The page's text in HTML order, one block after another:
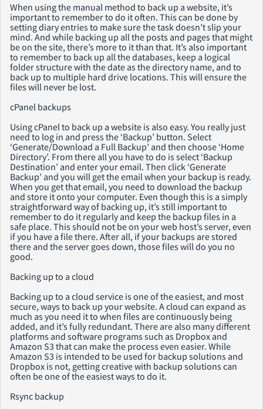
When using the manual method to back up a website, it’s
important to remember to do it often. This can be done by
setting diary entries to make sure the task doesn’t slip your
mind. And while backing up all the posts and pages that might
be on the site, there’s more to it than that. It’s also important
to remember to back up all the databases, keep a logical
folder structure with the date as the directory name, and to
back up to multiple hard drive locations. This will ensure the
files will never be lost.
cPanel backups
Using cPanel to back up a website is also easy. You really just
need to log in and press the ‘Backup’ button. Select
‘Generate/Download a Full Backup’ and then choose ‘Home
Directory’. From there all you have to do is select ‘Backup
Destination’ and enter your email. Then click ‘Generate
Backup’ and you will get the email when your backup is ready.
When you get that email, you need to download the backup
and store it onto your computer. Even though this is a simply
straightforward way of backing up, it’s still important to
remember to do it regularly and keep the backup files in a
safe place. This should not be on your web host’s server, even
if you have a file there. After all, if your backups are stored
there and the server goes down, those files will do you no
good.
Backing up to a cloud
Backing up to a cloud service is one of the easiest, and most
secure, ways to back up your website. A cloud can expand as
much as you need it to when files are continuously being
added, and it’s fully redundant. There are also many different
platforms and software programs such as Dropbox and
Amazon S3 that can make the process even easier. While
Amazon S3 is intended to be used for backup solutions and
Dropbox is not, getting creative with backup solutions can
often be one of the easiest ways to do it.
Rsync backup